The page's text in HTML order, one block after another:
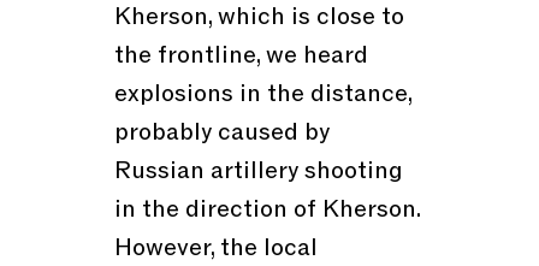
Kherson, which is close to
the frontline, we heard
explosions in the distance,
probably caused by
Russian artillery shooting
in the direction of Kherson.
However, the local